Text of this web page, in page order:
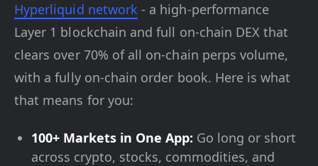
Hyperliquid network - a high-performance
Layer 1 blockchain and full on-chain DEX that
clears over 70% of all on-chain perps volume,
with a fully on-chain order book. Here is what
that means for you:
100+ Markets in One App: Go long or short
across crypto, stocks, commodities, and